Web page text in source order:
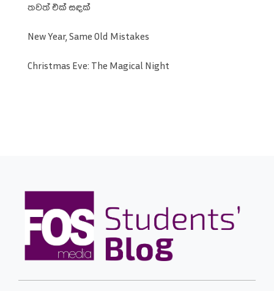
තවත් එක් සඳක්
New Year, Same Old Mistakes
Christmas Eve: The Magical Night